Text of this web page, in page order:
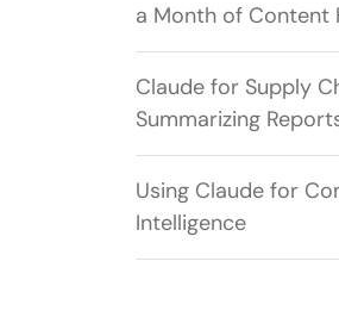
a Month of Content
Claude for Supply
Summarizing
Using Claude for
Intelligence